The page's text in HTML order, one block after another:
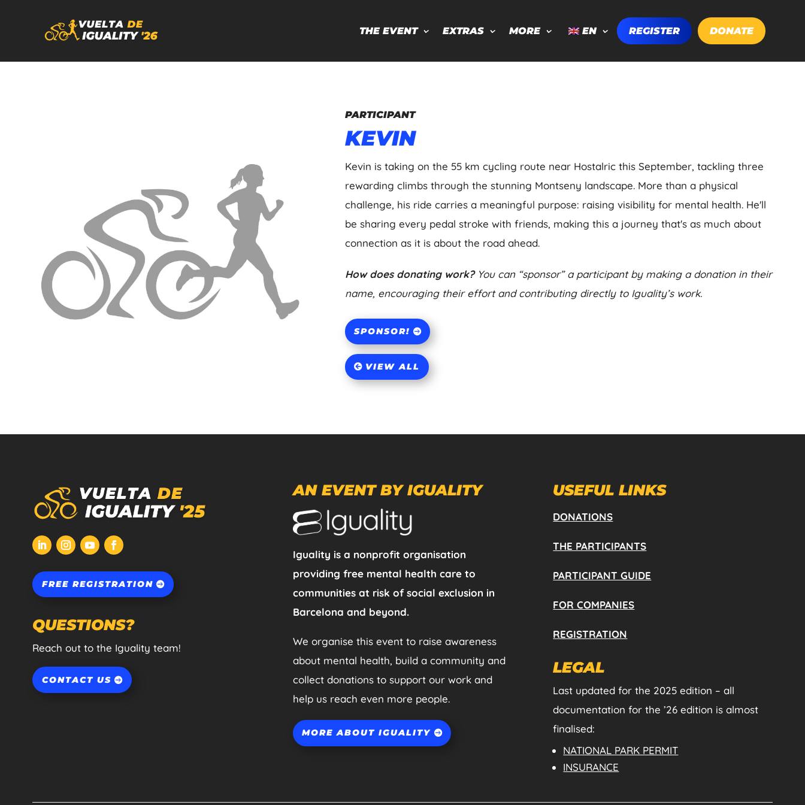
THE EVENT EXTRAS MORE EN REGISTER DONATE
PARTICIPANT
KEVIN
Kevin is taking on the 55 km cycling route near Hostalric this September, tackling three
rewarding climbs through the stunning Montseny landscape. More than a physical
challenge, his ride carries a meaningful purpose: raising visibility for mental health. He'll
be sharing every pedal stroke with friends, making this a journey that's as much about
connection as it is about the road ahead.
How does donating work?You can “sponsor” a participant by making a donation in their
name, encouraging their effort and contributing directly to Iguality’s work.
SPONSOR!
VIEW ALL
FREE REGISTRATION
QUESTIONS?
Reach out to the Iguality team!
CONTACT US
AN EVENT BY IGUALITY
Iguality is a nonprofit organisation
providing free mental health care to
communities at risk of social exclusion in
Barcelona and beyond.
We organise this event to raise awareness
about mental health, build a community and
collect donations to support our work and
help us reach even more people.
MORE ABOUT IGUALITY
USEFUL LINKS
DONATIONS
THE PARTICIPANTS
PARTICIPANT GUIDE
FOR COMPANIES
REGISTRATION
LEGAL
Last updated for the 2025 edition – all
documentation for the ’26 edition is almost
finalised:
NATIONAL PARK PERMIT
INSURANCE